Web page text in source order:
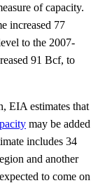
of capacity.
increased 77
to the 2007-
91 Bcf, to
EIA estimates that
may be added
includes 34
and another
to come on